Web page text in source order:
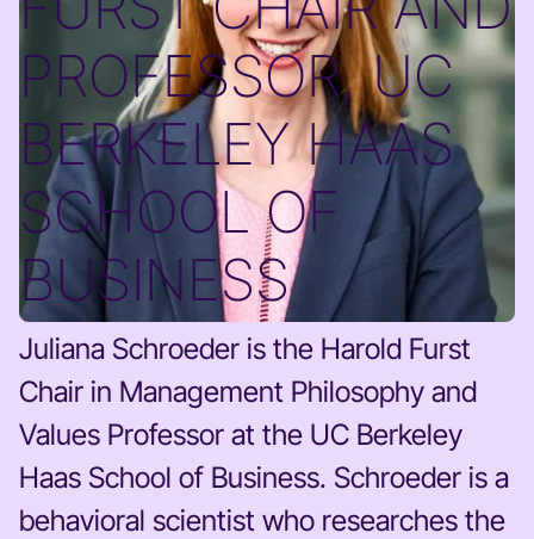
PROFESSOR, UC
BERKELEY HAAS
SCHOOL OF
BUSINESS
Juliana Schroeder is the Harold Furst
Chair in Management Philosophy and
Values Professor at the UC Berkeley
Haas School of Business. Schroeder is a
behavioral scientist who researches the